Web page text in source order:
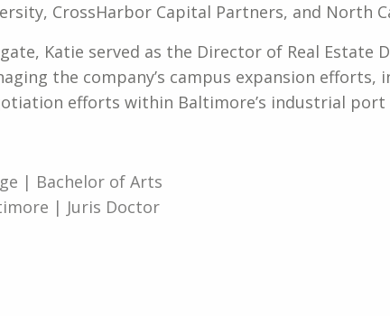
CrossHarbor Capital Partners, and North
Katie served as the Director of Real Estate
the company’s campus expansion efforts,
efforts within Baltimore’s industrial port
| Bachelor of Arts
| Juris Doctor